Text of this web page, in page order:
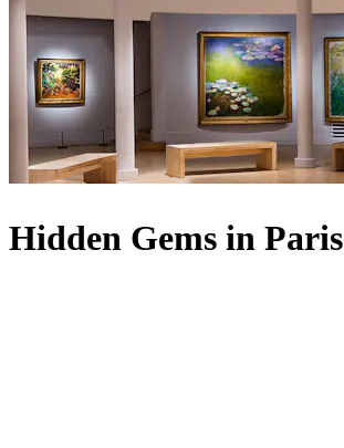
Hidden Gems in Paris